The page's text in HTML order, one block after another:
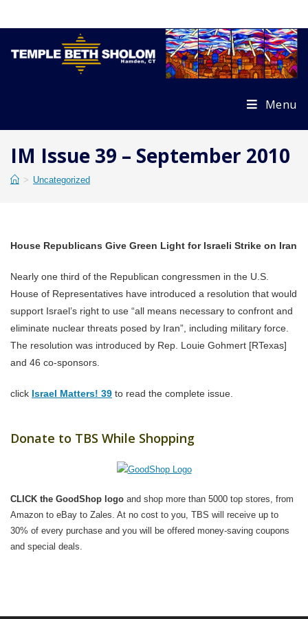
Menu
IM Issue 39 – September 2010
> Uncategorized
House Republicans Give Green Light for Israeli Strike on Iran
Nearly one third of the Republican congressmen in the U.S.
House of Representatives have introduced a resolution that would
support Israel’s right to use “all means necessary to confront and
eliminate nuclear threats posed by Iran”, including military force.
The resolution was introduced by Rep. Louie Gohmert [RTexas]
and 46 co-sponsors.
click Israel Matters! 39 to read the complete issue.
Donate to TBS While Shopping
CLICK the GoodShop logo and shop more than 5000 top stores, from
Amazon to eBay to Zales. At no cost to you, TBS will receive up to
30% of every purchase and you will be offered money-saving coupons
and special deals.